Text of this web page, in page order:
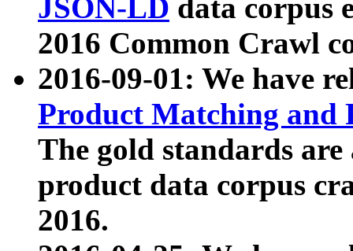
JSON-LD data corpus
2016 Common Crawl
2016-09-01: We have
Product Matching and
The gold standards
product data corpus
2016.